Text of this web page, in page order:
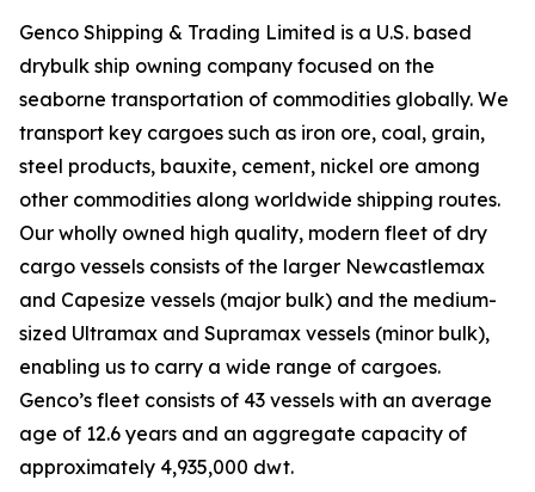
Genco Shipping & Trading Limited is a U.S. based
drybulk ship owning company focused on the
seaborne transportation of commodities globally. We
transport key cargoes such as iron ore, coal, grain,
steel products, bauxite, cement, nickel ore among
other commodities along worldwide shipping routes.
Our wholly owned high quality, modern fleet of dry
cargo vessels consists of the larger Newcastlemax
and Capesize vessels (major bulk) and the medium-
sized Ultramax and Supramax vessels (minor bulk),
enabling us to carry a wide range of cargoes.
Genco’s fleet consists of 43 vessels with an average
age of 12.6 years and an aggregate capacity of
approximately 4,935,000 dwt.